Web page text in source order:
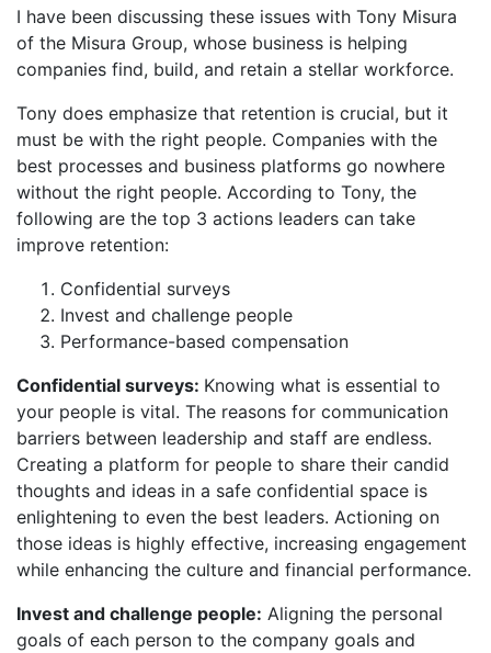
I have been discussing these issues with Tony Misura
of the Misura Group, whose business is helping
companies find, build, and retain a stellar workforce.
Tony does emphasize that retention is crucial, but it
must be with the right people. Companies with the
best processes and business platforms go nowhere
without the right people. According to Tony, the
following are the top 3 actions leaders can take
improve retention:
Confidential surveys
Invest and challenge people
Performance-based compensation
Confidential surveys: Knowing what is essential to
your people is vital. The reasons for communication
barriers between leadership and staff are endless.
Creating a platform for people to share their candid
thoughts and ideas in a safe confidential space is
enlightening to even the best leaders. Actioning on
those ideas is highly effective, increasing engagement
while enhancing the culture and financial performance.
Invest and challenge people: Aligning the personal
goals of each person to the company goals and